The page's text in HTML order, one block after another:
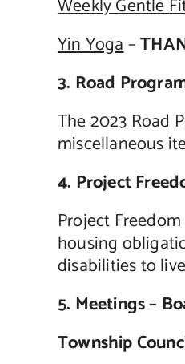
Weekly Gentle
Yin Yoga–
3. Road
The 2023 Road
miscellaneous
4. Project
Project
housing
disabilities to
5. Meetings –
Township